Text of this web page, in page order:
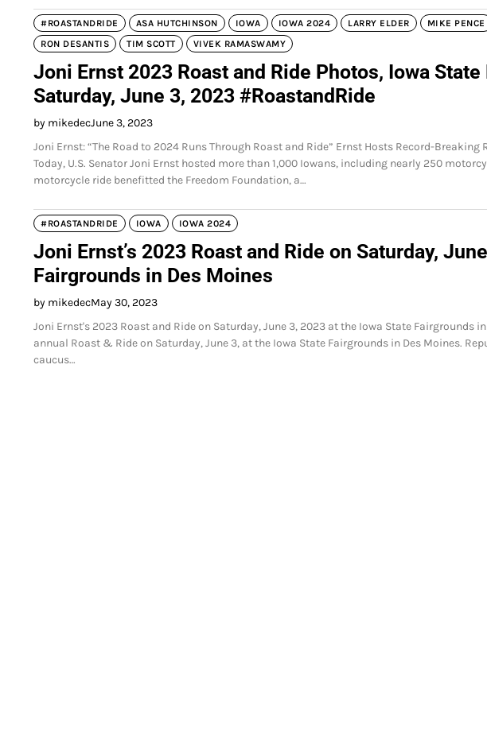
#ROASTANDRIDE ASA HUTCHINSON IOWA IOWA 2024 LARRY ELDER MIKE PENCE
RON DESANTIS
TIM SCOTT VIVEK RAMASWAMY
Joni Ernst 2023 Roast and Ride Photos, Iowa
Saturday, June 3, 2023 #RoastandRide
by mikedecJune 3, 2023
Joni Ernst: “The Road to 2024 Runs Through Roast and Ride” Ernst Hosts Record-Breaking
Today, U.S. Senator Joni Ernst hosted more than 1,000 Iowans, including nearly 250
motorcycle ride benefitted the Freedom Foundation, a…
#ROASTANDRIDE IOWA IOWA 2024
Joni Ernst’s 2023 Roast and Ride on Saturday,
Fairgrounds in Des Moines
by mikedecMay 30, 2023
Joni Ernst's 2023 Roast and Ride on Saturday, June 3, 2023 at the Iowa State Fairgrounds
annual Roast & Ride on Saturday, June 3, at the Iowa State Fairgrounds in Des Moines.
caucus…